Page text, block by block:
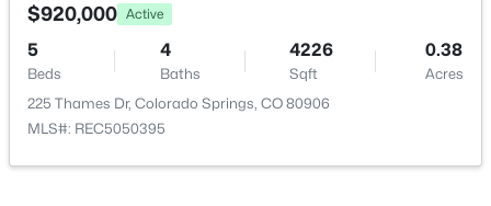
Bathroom (1/2) Main
Family Room Main
Family Room Basement —
$920,000 Active
5
Beds
4
Baths
4226
Sqft
0.38
Acres
225 Thames Dr, Colorado Springs, CO 80906
MLS#: REC5050395